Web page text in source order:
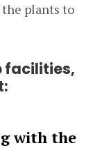
plants to
facilities,
with the